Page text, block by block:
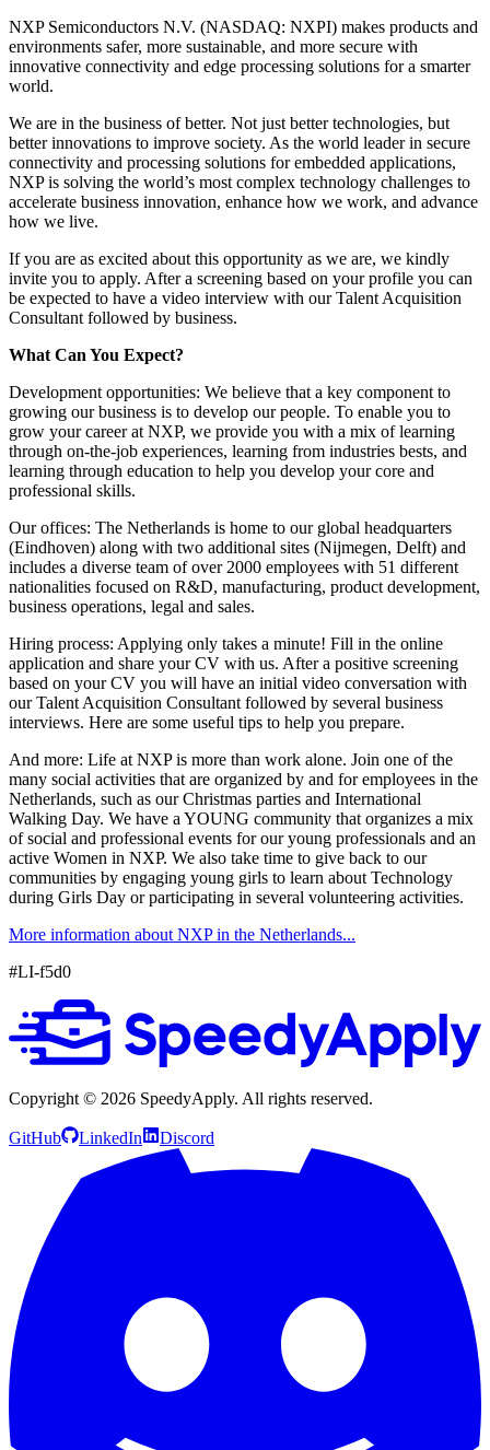
NXP Semiconductors N.V. (NASDAQ: NXPI) makes products and
environments safer, more sustainable, and more secure with
innovative connectivity and edge processing solutions for a smarter
world.
We are in the business of better. Not just better technologies, but
better innovations to improve society. As the world leader in secure
connectivity and processing solutions for embedded applications,
NXP is solving the world’s most complex technology challenges to
accelerate business innovation, enhance how we work, and advance
how we live.
If you are as excited about this opportunity as we are, we kindly
invite you to apply. After a screening based on your profile you can
be expected to have a video interview with our Talent Acquisition
Consultant followed by business.
What Can You Expect?
Development opportunities: We believe that a key component to
growing our business is to develop our people. To enable you to
grow your career at NXP, we provide you with a mix of learning
through on-the-job experiences, learning from industries bests, and
learning through education to help you develop your core and
professional skills.
Our offices: The Netherlands is home to our global headquarters
(Eindhoven) along with two additional sites (Nijmegen, Delft) and
includes a diverse team of over 2000 employees with 51 different
nationalities focused on R&D, manufacturing, product development,
business operations, legal and sales.
Hiring process: Applying only takes a minute! Fill in the online
application and share your CV with us. After a positive screening
based on your CV you will have an initial video conversation with
our Talent Acquisition Consultant followed by several business
interviews. Here are some useful tips to help you prepare.
And more: Life at NXP is more than work alone. Join one of the
many social activities that are organized by and for employees in the
Netherlands, such as our Christmas parties and International
Walking Day. We have a YOUNG community that organizes a mix
of social and professional events for our young professionals and an
active Women in NXP. We also take time to give back to our
communities by engaging young girls to learn about Technology
during Girls Day or participating in several volunteering activities.
More information about NXP in the Netherlands...
#LI-f5d0
Copyright © 2026 SpeedyApply. All rights reserved.
GitHub LinkedIn Discord